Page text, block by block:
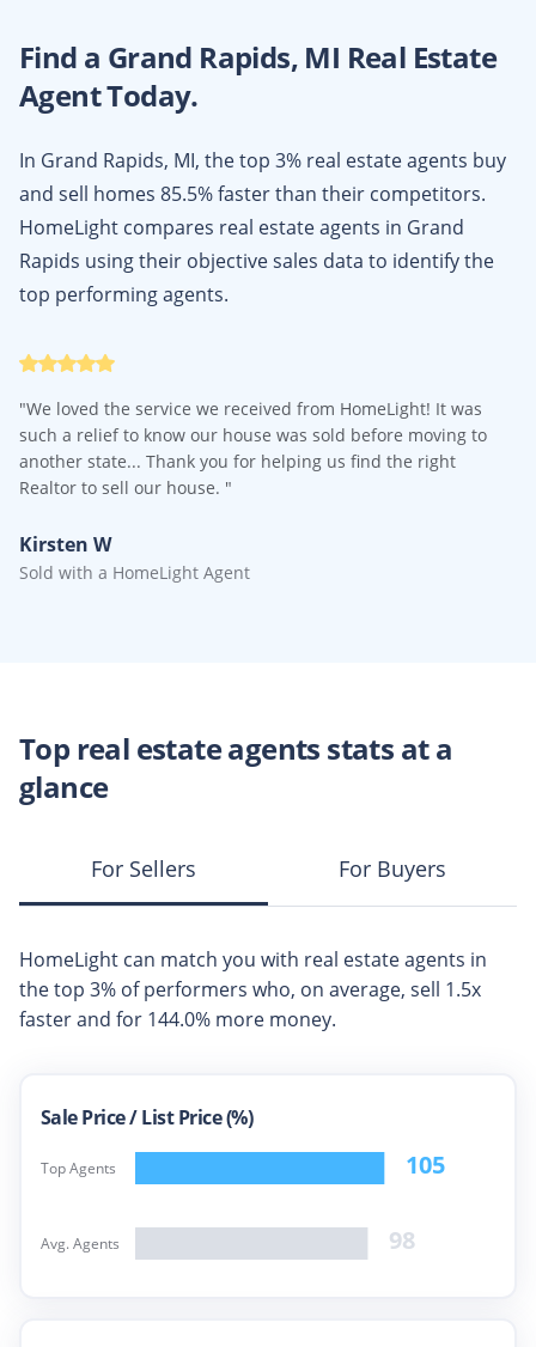
Find a Grand Rapids, MI Real Estate
Agent Today.
In Grand Rapids, MI, the top 3% real estate agents buy
and sell homes 85.5% faster than their competitors.
HomeLight compares real estate agents in Grand
Rapids using their objective sales data to identify the
top performing agents.
"We loved the service we received from HomeLight! It was
such a relief to know our house was sold before moving to
another state... Thank you for helping us find the right
Realtor to sell our house. "
Kirsten W
Sold with a HomeLight Agent
Top real estate agents stats at a
glance
For Sellers For Buyers
HomeLight can match you with real estate agents in
the top 3% of performers who, on average, sell 1.5x
faster and for 144.0% more money.
Sale Price /List Price (%)
98
105
Avg. Agents
Top Agents